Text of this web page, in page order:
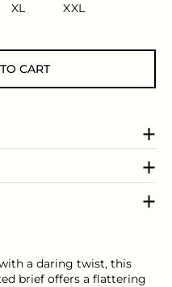
XL XXL
CART
a daring twist, this
brief offers a flattering